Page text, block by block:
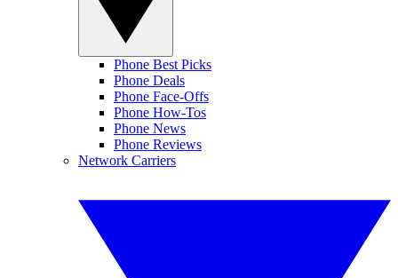
Phone Best Picks
Phone Deals
Phone Face-Offs
Phone How-Tos
Phone News
Phone Reviews
Network Carriers